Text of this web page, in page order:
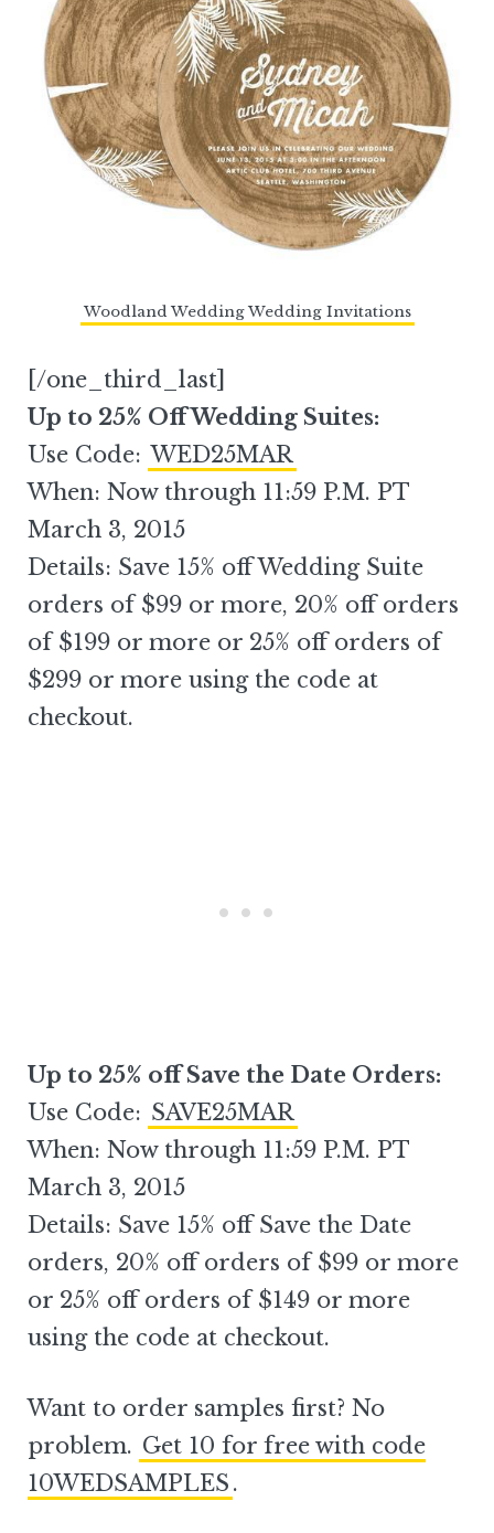
Woodland Wedding Wedding Invitations
[/one_third_last]
Up to 25% Off Wedding Suites:
Use Code: WED25MAR
When: Now through 11:59 P.M. PT
March 3, 2015
Details: Save 15% off Wedding Suite
orders of $99 or more, 20% off orders
of $199 or more or 25% off orders of
$299 or more using the code at
checkout.
Up to 25% off Save the Date Orders:
Use Code: SAVE25MAR
When: Now through 11:59 P.M. PT
March 3, 2015
Details: Save 15% off Save the Date
orders, 20% off orders of $99 or more
or 25% off orders of $149 or more
using the code at checkout.
Want to order samples first? No
problem. Get 10 for free with code
10WEDSAMPLES .